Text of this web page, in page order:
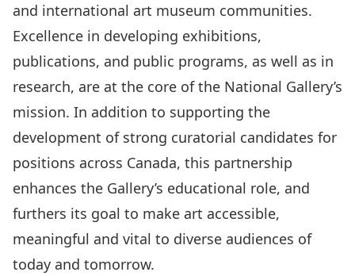
and international art museum communities.
Excellence in developing exhibitions,
publications, and public programs, as well as in
research, are at the core of the National Gallery’s
mission. In addition to supporting the
development of strong curatorial candidates for
positions across Canada, this partnership
enhances the Gallery’s educational role, and
furthers its goal to make art accessible,
meaningful and vital to diverse audiences of
today and tomorrow.